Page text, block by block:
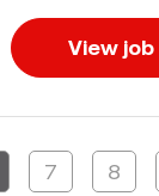
View job
7 8